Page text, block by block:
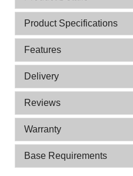
Product Specifications
Features
Delivery
Reviews
Warranty
Base Requirements